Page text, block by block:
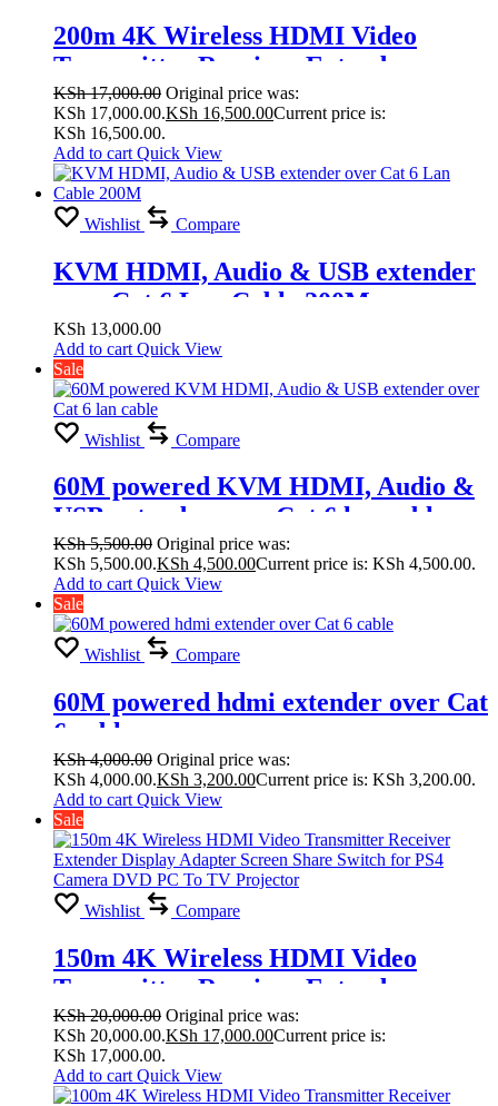
200m 4K Wireless HDMI Video
Transmitter Receiver Extender
Display Adapter Screen Share Switch
for PS4 Camera DVD PC to TV
Projector
KSh17,000.00 Original price was:
KSh 17,000.00.KSh 16,500.00Current price is:
KSh 16,500.00.
Add to cart Quick View
Wishlist Compare
KVM HDMI, Audio & USB extender
over Cat 6 Lan Cable 200M
KSh 13,000.00
Add to cart Quick View
Sale
Wishlist Compare
60M powered KVM HDMI, Audio &
USB extender over Cat 6 lan cable
KSh5,500.00 Original price was:
KSh 5,500.00.KSh 4,500.00Current price is: KSh 4,500.00.
Add to cart Quick View
Sale
Wishlist Compare
60M powered hdmi extender over Cat
6 cable
KSh4,000.00 Original price was:
KSh 4,000.00.KSh 3,200.00Current price is: KSh 3,200.00.
Add to cart Quick View
Sale
Wishlist Compare
150m 4K Wireless HDMI Video
Transmitter Receiver Extender
Display Adapter Screen Share Switch
for PS4 Camera DVD PC To TV
Projector
KSh20,000.00 Original price was:
KSh 20,000.00.KSh 17,000.00Current price is:
KSh 17,000.00.
Add to cart Quick View